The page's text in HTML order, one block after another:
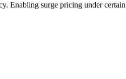
Enabling surge pricing under